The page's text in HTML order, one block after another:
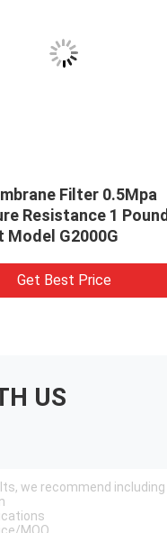
Filter 0.5Mpa
Resistance 1 Pound
Model G2000G
Get Best Price
US